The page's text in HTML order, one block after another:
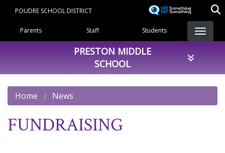
content
POUDRE SCHOOL DISTRICT
Landing Page Menu
Parents Staff Students
PRESTON MIDDLE
SCHOOL
Home News
FUNDRAISING